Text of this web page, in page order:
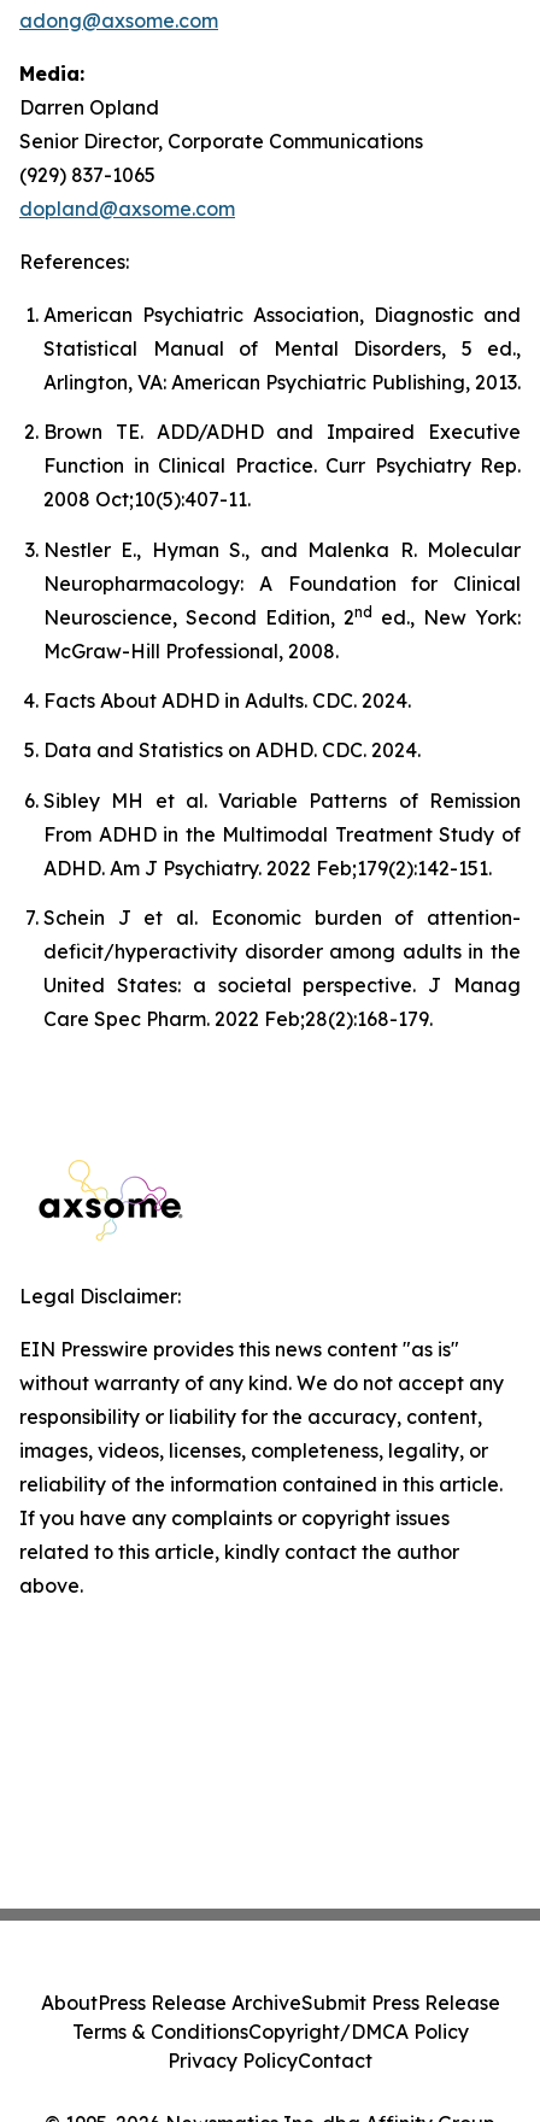
adong@axsome.com
Media:
Darren Opland
Senior Director, Corporate Communications
(929) 837-1065
dopland@axsome.com
References:
American Psychiatric Association, Diagnostic and
Statistical Manual of Mental Disorders, 5 ed.,
Arlington, VA: American Psychiatric Publishing, 2013.
Brown TE. ADD/ADHD and Impaired Executive
Function in Clinical Practice. Curr Psychiatry Rep.
2008 Oct;10(5):407-11.
Nestler E., Hyman S., and Malenka R. Molecular
Neuropharmacology: A Foundation for Clinical
Neuroscience, Second Edition, 2nd ed., New York:
McGraw-Hill Professional, 2008.
Facts About ADHD in Adults. CDC. 2024.
Data and Statistics on ADHD. CDC. 2024.
Sibley MH et al. Variable Patterns of Remission
From ADHD in the Multimodal Treatment Study of
ADHD. Am J Psychiatry. 2022 Feb;179(2):142-151.
Schein J et al. Economic burden of attention-
deficit/hyperactivity disorder among adults in the
United States: a societal perspective. J Manag
Care Spec Pharm. 2022 Feb;28(2):168-179.
Legal Disclaimer:
EIN Presswire provides this news content "as is"
without warranty of any kind. We do not accept any
responsibility or liability for the accuracy, content,
images, videos, licenses, completeness, legality, or
reliability of the information contained in this article.
If you have any complaints or copyright issues
related to this article, kindly contact the author
above.
AboutPress Release ArchiveSubmit Press Release
Terms & ConditionsCopyright/DMCA Policy
Privacy PolicyContact